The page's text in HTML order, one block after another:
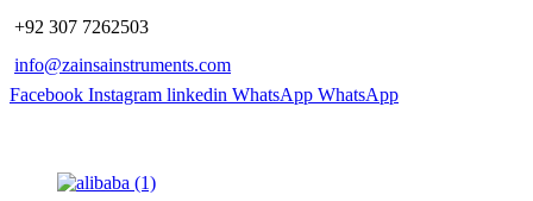
+92 307 7262503
info@zainsainstruments.com
Facebook Instagram linkedin WhatsApp WhatsApp